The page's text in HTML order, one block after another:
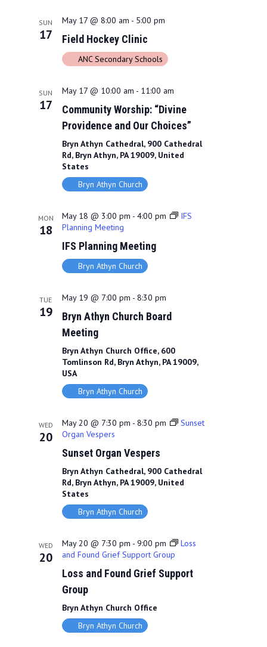
SUN
17
May 17 @ 8:00 am - 5:00 pm
Field Hockey Clinic
ANC Secondary Schools
SUN
17
May 17 @ 10:00 am - 11:00 am
Community Worship: “Divine
Providence and Our Choices”
Bryn Athyn Cathedral, 900 Cathedral
Rd, Bryn Athyn, PA 19009, United
States
Bryn Athyn Church
MON
18
May 18 @ 3:00 pm - 4:00 pm
IFS
Planning Meeting
IFS Planning Meeting
Bryn Athyn Church
TUE
19
May 19 @ 7:00 pm - 8:30 pm
Bryn Athyn Church Board
Meeting
Bryn Athyn Church Office, 600
Tomlinson Rd, Bryn Athyn, PA 19009,
USA
Bryn Athyn Church
WED
20
May 20 @ 7:30 pm - 8:30 pm
Sunset
Organ Vespers
Sunset Organ Vespers
Bryn Athyn Cathedral, 900 Cathedral
Rd, Bryn Athyn, PA 19009, United
States
Bryn Athyn Church
WED
20
May 20 @ 7:30 pm - 9:00 pm
Loss
and Found Grief Support Group
Loss and Found Grief Support
Group
Bryn Athyn Church Office
Bryn Athyn Church